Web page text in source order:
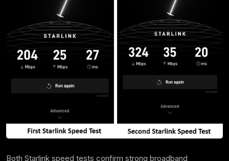
Both Starlink speed tests confirm strong broadband